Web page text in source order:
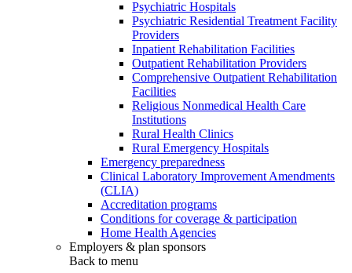
Psychiatric Hospitals
Psychiatric Residential Treatment Facility
Providers
Inpatient Rehabilitation Facilities
Outpatient Rehabilitation Providers
Comprehensive Outpatient Rehabilitation
Facilities
Religious Nonmedical Health Care
Institutions
Rural Health Clinics
Rural Emergency Hospitals
Emergency preparedness
Clinical Laboratory Improvement Amendments
(CLIA)
Accreditation programs
Conditions for coverage & participation
Home Health Agencies
Employers & plan sponsors
Back to menu